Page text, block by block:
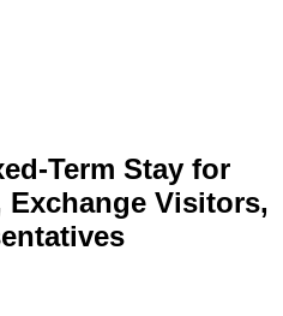
Term Stay for
Visitors,